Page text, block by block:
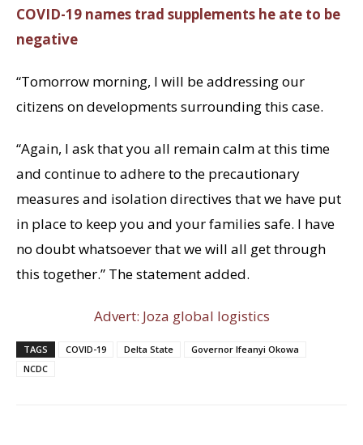
COVID-19 names trad supplements he ate to be
negative
“Tomorrow morning, I will be addressing our
citizens on developments surrounding this case.
“Again, I ask that you all remain calm at this time
and continue to adhere to the precautionary
measures and isolation directives that we have put
in place to keep you and your families safe. I have
no doubt whatsoever that we will all get through
this together.” The statement added.
Advert: Joza global logistics
TAGS COVID-19 Delta State
Governor Ifeanyi Okowa
NCDC